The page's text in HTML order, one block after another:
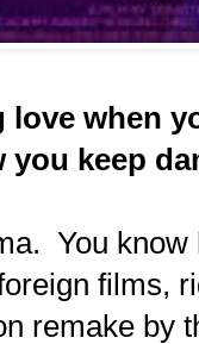
when
you keep
You
films,
remake by